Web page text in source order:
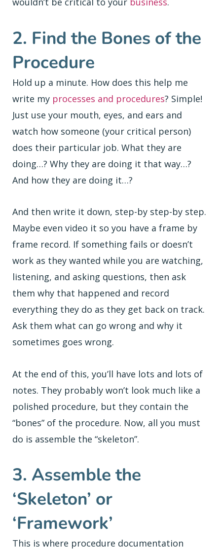
2. Find the Bones of the
Procedure
Hold up a minute. How does this help me
write my processes and procedures? Simple!
Just use your mouth, eyes, and ears and
watch how someone (your critical person)
does their particular job. What they are
doing…? Why they are doing it that way…?
And how they are doing it…?
And then write it down, step-by step-by step.
Maybe even video it so you have a frame by
frame record. If something fails or doesn’t
work as they wanted while you are watching,
listening, and asking questions, then ask
them why that happened and record
everything they do as they get back on track.
Ask them what can go wrong and why it
sometimes goes wrong.
At the end of this, you’ll have lots and lots of
notes. They probably won’t look much like a
polished procedure, but they contain the
“bones” of the procedure. Now, all you must
do is assemble the “skeleton”.
3. Assemble the
‘Skeleton’ or
‘Framework’
This is where procedure documentation